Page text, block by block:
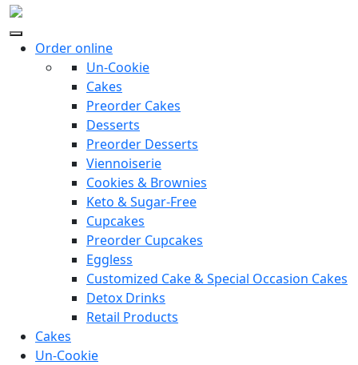
Order online
Un-Cookie
Cakes
Preorder Cakes
Desserts
Preorder Desserts
Viennoiserie
Cookies & Brownies
Keto & Sugar-Free
Cupcakes
Preorder Cupcakes
Eggless
Customized Cake & Special Occasion Cakes
Detox Drinks
Retail Products
Cakes
Un-Cookie